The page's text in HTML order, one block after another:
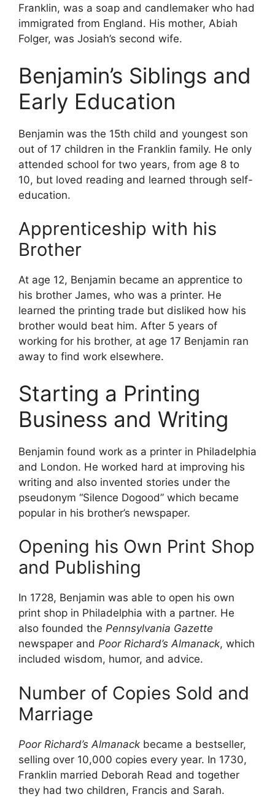
Franklin, was a soap and candlemaker who had
immigrated from England. His mother, Abiah
Folger, was Josiah’s second wife.
Benjamin’s Siblings and
Early Education
Benjamin was the 15th child and youngest son
out of 17 children in the Franklin family. He only
attended school for two years, from age 8 to
10, but loved reading and learned through self-
education.
Apprenticeship with his
Brother
At age 12, Benjamin became an apprentice to
his brother James, who was a printer. He
learned the printing trade but disliked how his
brother would beat him. After 5 years of
working for his brother, at age 17 Benjamin ran
away to find work elsewhere.
Starting a Printing
Business and Writing
Benjamin found work as a printer in Philadelphia
and London. He worked hard at improving his
writing and also invented stories under the
pseudonym “Silence Dogood” which became
popular in his brother’s newspaper.
Opening his Own Print Shop
and Publishing
In 1728, Benjamin was able to open his own
print shop in Philadelphia with a partner. He
also founded the Pennsylvania Gazette
newspaper and Poor Richard’s Almanack, which
included wisdom, humor, and advice.
Number of Copies Sold and
Marriage
Poor Richard’s Almanack became a bestseller,
selling over 10,000 copies every year. In 1730,
Franklin married Deborah Read and together
they had two children, Francis and Sarah.